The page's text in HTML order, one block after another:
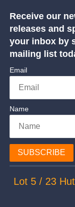
Receive our
releases and
your inbox by
mailing list
Email
Name
SUBSCRIBE
Lot 5 / 23